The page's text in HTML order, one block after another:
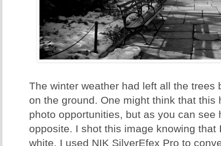
The winter weather had left all the trees
on the ground. One might think that this
photo opportunities, but as you can see
opposite. I shot this image knowing that
white. I used NIK SilverEfex Pro to